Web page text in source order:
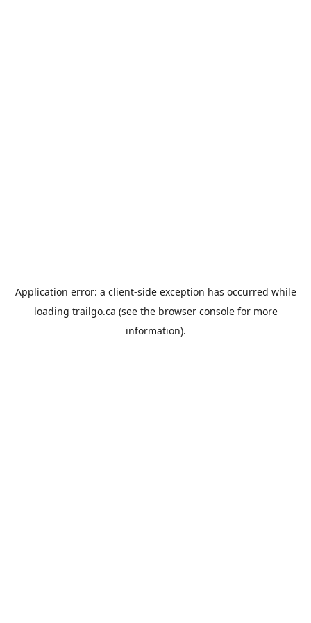
Application error: a client-side exception has occurred while
loading trailgo.ca (see the browser consolefor more
information).